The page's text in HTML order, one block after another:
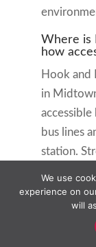
Where is
how
Hook and
in
bus lines
station.
restaurant
ramp and
We use
experience on
will